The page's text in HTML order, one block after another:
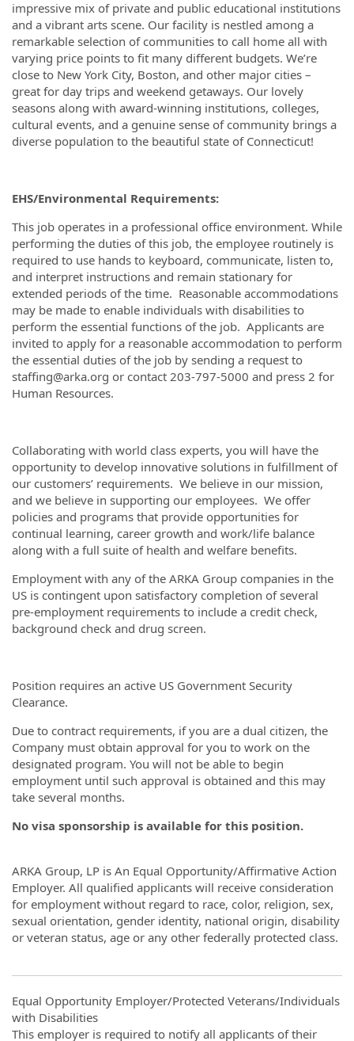
impressive mix of private and public educational institutions
and a vibrant arts scene. Our facility is nestled among a
remarkable selection of communities to call home all with
varying price points to fit many different budgets. We’re
close to New York City, Boston, and other major cities –
great for day trips and weekend getaways. Our lovely
seasons along with award-winning institutions, colleges,
cultural events, and a genuine sense of community brings a
diverse population to the beautiful state of Connecticut!
EHS/Environmental Requirements:
This job operates in a professional office environment. While
performing the duties of this job, the employee routinely is
required to use hands to keyboard, communicate, listen to,
and interpret instructions and remain stationary for
extended periods of the time. Reasonable accommodations
may be made to enable individuals with disabilities to
perform the essential functions of the job. Applicants are
invited to apply for a reasonable accommodation to perform
the essential duties of the job by sending a request to
staffing@arka.org or contact 203-797-5000 and press 2 for
Human Resources.
Collaborating with world class experts, you will have the
opportunity to develop innovative solutions in fulfillment of
our customers’ requirements. We believe in our mission,
and we believe in supporting our employees. We offer
policies and programs that provide opportunities for
continual learning, career growth and work/life balance
along with a full suite of health and welfare benefits.
Employment with any of the ARKA Group companies in the
US is contingent upon satisfactory completion of several
pre-employment requirements to include a credit check,
background check and drug screen.
Position requires an active US Government Security
Clearance.
Due to contract requirements, if you are a dual citizen, the
Company must obtain approval for you to work on the
designated program. You will not be able to begin
employment until such approval is obtained and this may
take several months.
No visa sponsorship is available for this position.
ARKA Group, LP is An Equal Opportunity/Affirmative Action
Employer. All qualified applicants will receive consideration
for employment without regard to race, color, religion, sex,
sexual orientation, gender identity, national origin, disability
or veteran status, age or any other federally protected class.
Equal Opportunity Employer/Protected Veterans/Individuals
with Disabilities
This employer is required to notify all applicants of their